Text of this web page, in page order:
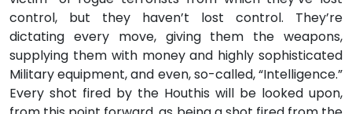
control, but they haven’t lost control. They’re
dictating every move, giving them the weapons,
supplying them with money and highly sophisticated
Military equipment, and even, so-called, “Intelligence.”
Every shot fired by the Houthis will be looked upon,